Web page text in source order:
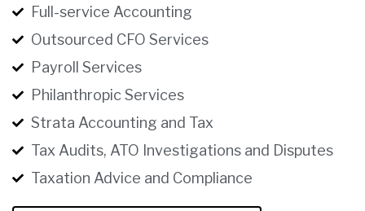
Full-service Accounting
Outsourced CFO Services
Payroll Services
Philanthropic Services
Strata Accounting and Tax
Tax Audits, ATO Investigations and Disputes
Taxation Advice and Compliance